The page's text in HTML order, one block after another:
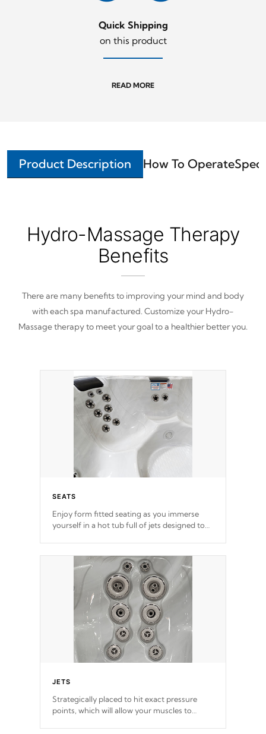
Quick Shipping
on this product
READ MORE
Product Description How To Operate
Hydro-Massage Therapy
Benefits
There are many benefits to improving your mind and body
with each spa manufactured. Customize your Hydro-
Massage therapy to meet your goal to a healthier better you.
SEATS
Enjoy form fitted seating as you immerse
yourself in a hot tub full of jets designed to
*Seats vary by model
JETS
Strategically placed to hit exact pressure
points, which will allow your muscles to